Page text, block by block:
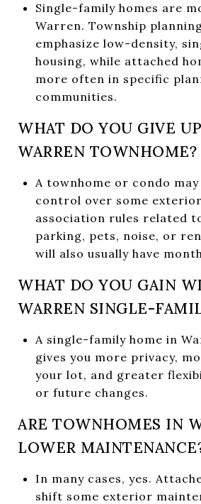
Single-family homes are
Warren. Township
emphasize low-density,
housing, while attached
more often in specific
communities.
WHAT DO YOU GIVE
WARREN TOWNHOME?
A townhome or condo may
control over some
association rules related
parking, pets, noise, or
will also usually have
WHAT DO YOU GAIN
WARREN SINGLE-
A single-family home in
gives you more privacy,
your lot, and greater
or future changes.
ARE TOWNHOMES IN
LOWER
In many cases, yes.
shift some exterior